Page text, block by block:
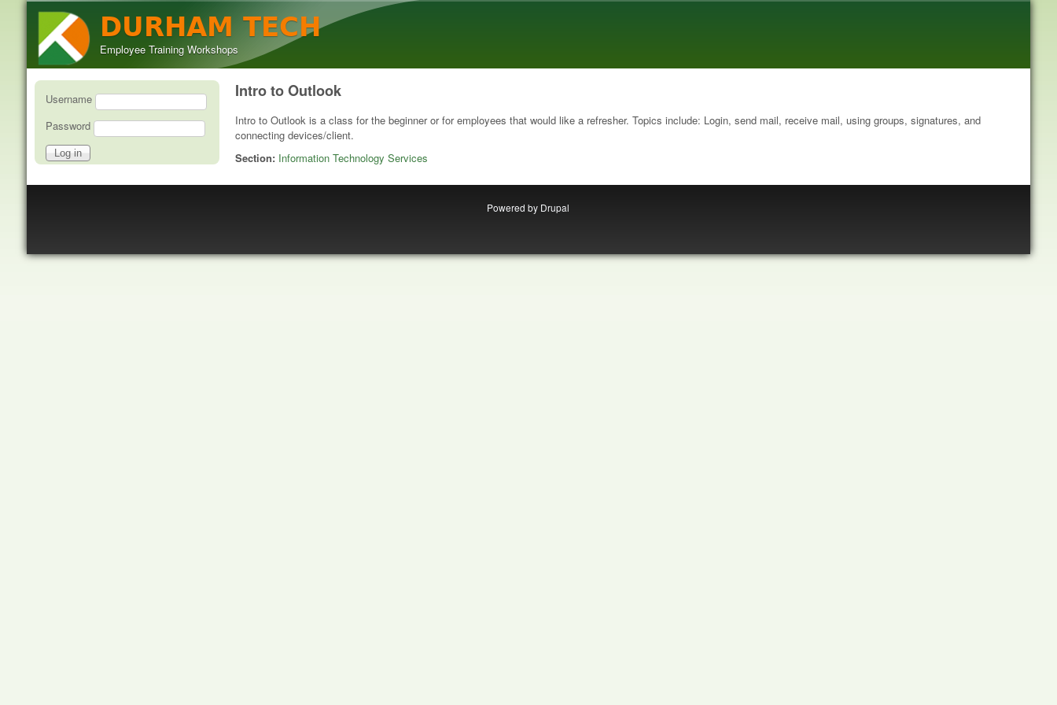
DURHAM TECH
Employee Training Workshops
Intro to Outlook
Intro to Outlook is a class for the beginner or for employees that would like a refresher. Topics include: Login, send mail, receive mail, using groups, signatures, and
connecting devices/client.
Section: Information Technology Services
User login
Username
Password
Powered by Drupal